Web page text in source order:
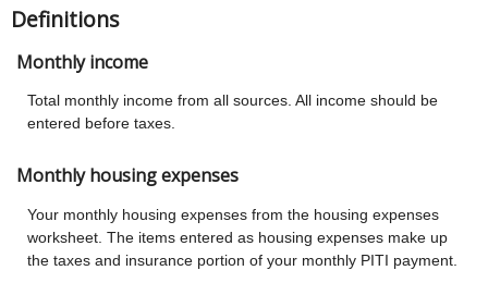
Definitions
Monthly income
Total monthly income from all sources. All income should be
entered before taxes.
Monthly housing expenses
Your monthly housing expenses from the housing expenses
worksheet. The items entered as housing expenses make up
the taxes and insurance portion of your monthly PITI payment.